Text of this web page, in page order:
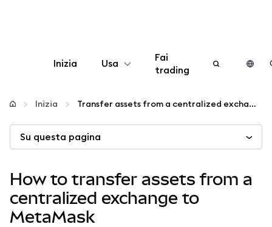
Inizia Usa
Configura
Gestisci criptovalute
Stai al sicuro
Fai
trading
Inizia Transfer assets from a centralized exchange to MetaMask
Su questa pagina
How to transfer assets from a
centralized exchange to
MetaMask